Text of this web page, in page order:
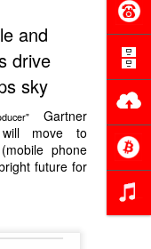
and
drive
sky
Gartner
will move to
phone
future for